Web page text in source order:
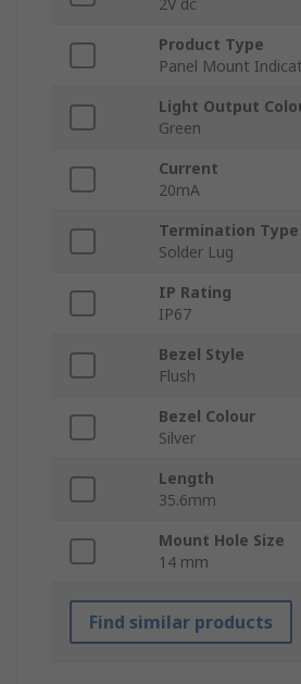
2V dc
Product Type
Panel Mount
Light Output
Green
Current
20mA
Termination Type
Solder Lug
IP Rating
IP67
Bezel Style
Flush
Bezel Colour
Silver
Length
35.6mm
Mount Hole Size
14 mm
Find similar products